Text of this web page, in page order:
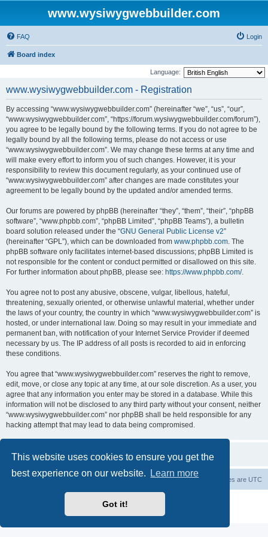
This website uses cookies to ensure you get the
best experience on our website.
Learn more
Got it!
www.wysiwygwebbuilder.com
FAQ Login
Board index
Language:
www.wysiwygwebbuilder.com - Registration
By accessing “www.wysiwygwebbuilder.com” (hereinafter “we”, “us”, “our”,
“www.wysiwygwebbuilder.com”, “https://forum.wysiwygwebbuilder.com/forum”),
you agree to be legally bound by the following terms. If you do not agree to be
legally bound by all the following terms, please do not access or use
“www.wysiwygwebbuilder.com”. We may change these terms at any time and
will make every effort to inform you of such changes. However, it is your
responsibility to review this document regularly, as your continued use of
“www.wysiwygwebbuilder.com” after changes are made constitutes your
agreement to be legally bound by the updated and/or amended terms.
Our forums are powered by phpBB (hereinafter “they”, “them”, “their”, “phpBB
software”, “www.phpbb.com”, “phpBB Limited”, “phpBB Teams”), a bulletin
board solution released under the “GNU General Public License v2”
(hereinafter “GPL”), which can be downloaded from www.phpbb.com. The
phpBB software only facilitates internet-based discussions; phpBB Limited is
not responsible for the content or conduct permitted or disallowed on this site.
For further information about phpBB, please see: https://www.phpbb.com/.
You agree not to post any abusive, obscene, vulgar, libellous, hateful,
threatening, sexually oriented, or otherwise unlawful material, whether under
the laws of your country, the country in which “www.wysiwygwebbuilder.com” is
hosted, or under international law. Doing so may result in your immediate and
permanent ban, with notification of your Internet Service Provider if deemed
necessary by us. The IP address of all posts is recorded to aid in enforcing
these conditions.
You agree that “www.wysiwygwebbuilder.com” reserves the right to remove,
edit, move, or close any topic at any time, at our sole discretion. As a user, you
agree that any information you enter may be stored in a database. While this
information will not be disclosed to any third party without your consent, neither
“www.wysiwygwebbuilder.com” nor phpBB shall be held responsible for any
hacking attempt that may lead to data being compromised.
Board index All times are UTC
Delete cookies
phpBB
® Forum Software © phpBB Limited